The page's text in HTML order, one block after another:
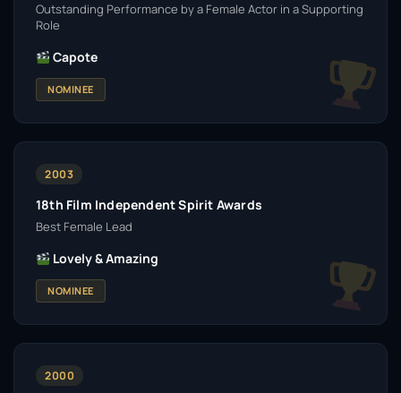
Outstanding Performance by a Female Actor in a Supporting
Role
Capote
NOMINEE
2003
18th Film Independent Spirit Awards
Best Female Lead
Lovely & Amazing
NOMINEE
2000